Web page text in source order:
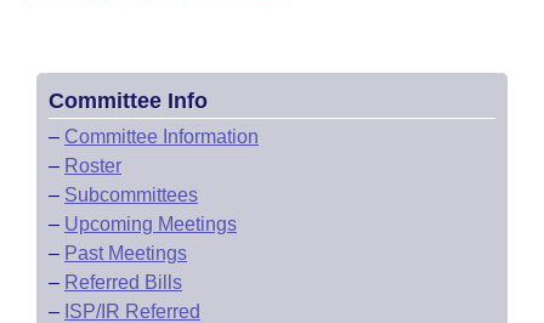
House Roll Call
Committee Info
– Committee Information
– Roster
– Subcommittees
– Upcoming Meetings
– Past Meetings
– Referred Bills
– ISP/IR Referred